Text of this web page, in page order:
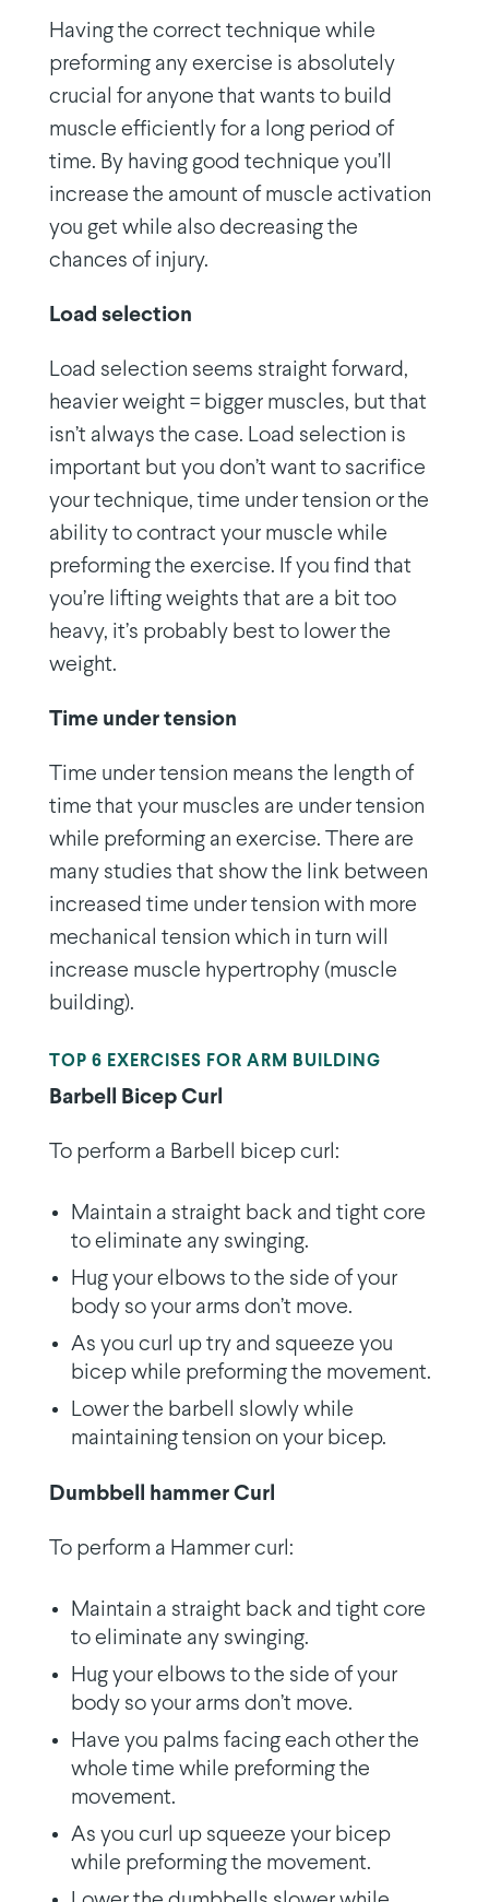
Having the correct technique while
preforming any exercise is absolutely
crucial for anyone that wants to build
muscle efficiently for a long period of
time. By having good technique you’ll
increase the amount of muscle activation
you get while also decreasing the
chances of injury.
Load selection
Load selection seems straight forward,
heavier weight = bigger muscles, but that
isn’t always the case. Load selection is
important but you don’t want to sacrifice
your technique, time under tension or the
ability to contract your muscle while
preforming the exercise. If you find that
you’re lifting weights that are a bit too
heavy, it’s probably best to lower the
weight.
Time under tension
Time under tension means the length of
time that your muscles are under tension
while preforming an exercise. There are
many studies that show the link between
increased time under tension with more
mechanical tension which in turn will
increase muscle hypertrophy (muscle
building).
TOP 6 EXERCISES FOR ARM BUILDING
Barbell Bicep Curl
To perform a Barbell bicep curl:
Maintain a straight back and tight core
to eliminate any swinging.
Hug your elbows to the side of your
body so your arms don’t move.
As you curl up try and squeeze you
bicep while preforming the movement.
Lower the barbell slowly while
maintaining tension on your bicep.
Dumbbell hammer Curl
To perform a Hammer curl:
Maintain a straight back and tight core
to eliminate any swinging.
Hug your elbows to the side of your
body so your arms don’t move.
Have you palms facing each other the
whole time while preforming the
movement.
As you curl up squeeze your bicep
while preforming the movement.